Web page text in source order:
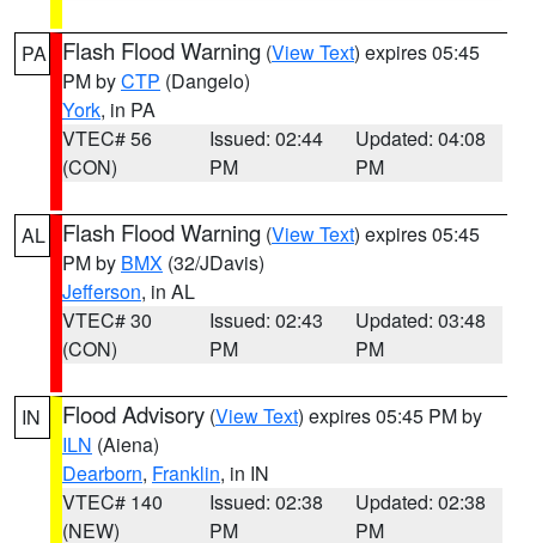
PA Flash Flood Warning (View Text) expires 05:45
PM byCTP (Dangelo)
York, in PA
VTEC# 56
(CON)
Issued: 02:44
PM
Updated: 04:08
PM
AL Flash Flood Warning (View Text) expires 05:45
PM by BMX (32/JDavis)
Jefferson, in AL
VTEC# 30
(CON)
Issued: 02:43
PM
Updated: 03:48
PM
IN Flood Advisory (View Text) expires 05:45 PM by
ILN (Aiena)
Dearborn, Franklin, in IN
VTEC# 140
(NEW)
Issued: 02:38
PM
Updated: 02:38
PM